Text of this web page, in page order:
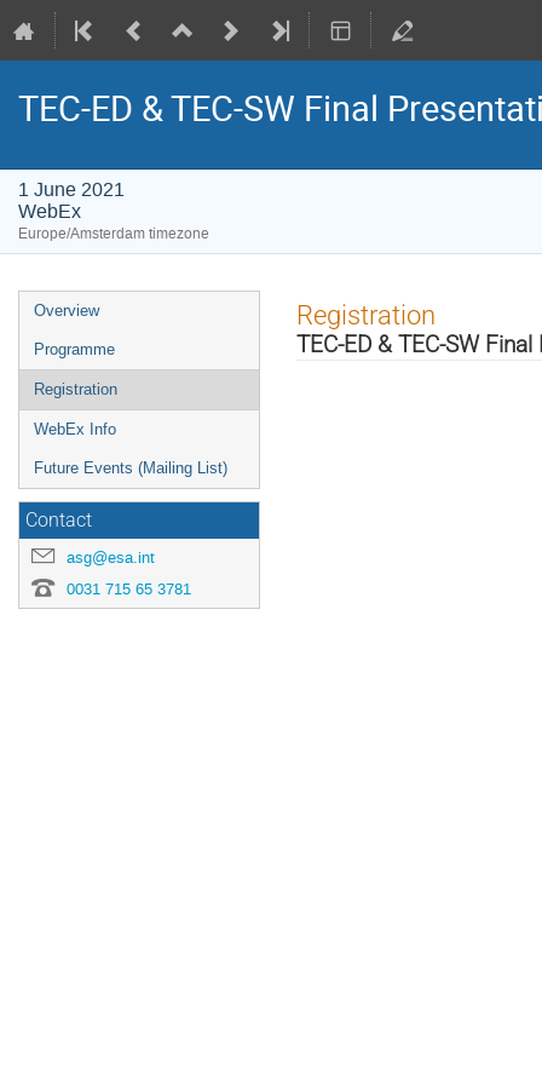
TEC-ED & TEC-SW Final
1 June 2021
WebEx
Europe/Amsterdam timezone
Event
menu
Overview
Programme
Registration
WebEx Info
Future Events (Mailing List)
Contact
asg@esa.int
0031 715 65 3781
Registration
TEC-ED & TEC-SW